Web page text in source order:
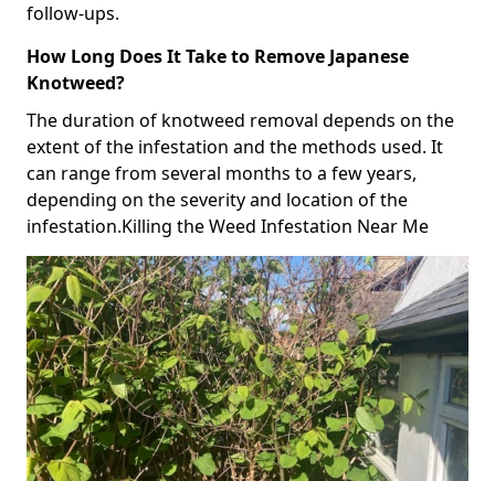
follow-ups.
How Long Does It Take to Remove Japanese
Knotweed?
The duration of knotweed removal depends on the
extent of the infestation and the methods used. It
can range from several months to a few years,
depending on the severity and location of the
infestation.Killing the Weed Infestation Near Me